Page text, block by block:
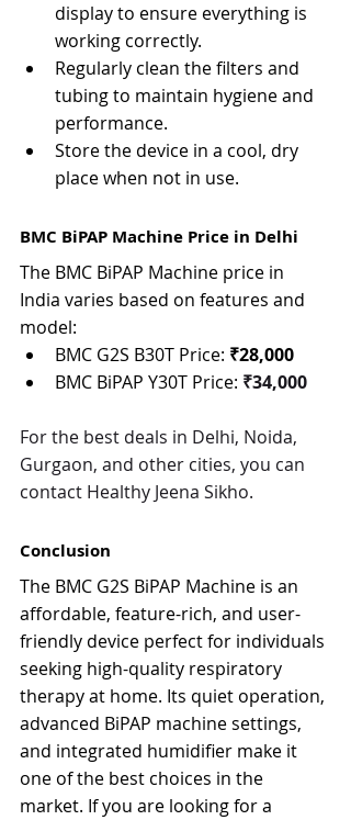
display to ensure everything is
working correctly.
Regularly clean the filters and
tubing to maintain hygiene and
performance.
Store the device in a cool, dry
place when not in use.
BMC BiPAP Machine Price in Delhi
The BMC BiPAP Machine price in
India varies based on features and
model:
BMC G2S B30T Price: ₹28,000
BMC BiPAP Y30T Price: ₹34,000
For the best deals in Delhi, Noida,
Gurgaon, and other cities, you can
contact Healthy Jeena Sikho.
Conclusion
The BMC G2S BiPAP Machine is an
affordable, feature-rich, and user-
friendly device perfect for individuals
seeking high-quality respiratory
therapy at home. Its quiet operation,
advanced BiPAP machine settings,
and integrated humidifier make it
one of the best choices in the
market. If you are looking for a